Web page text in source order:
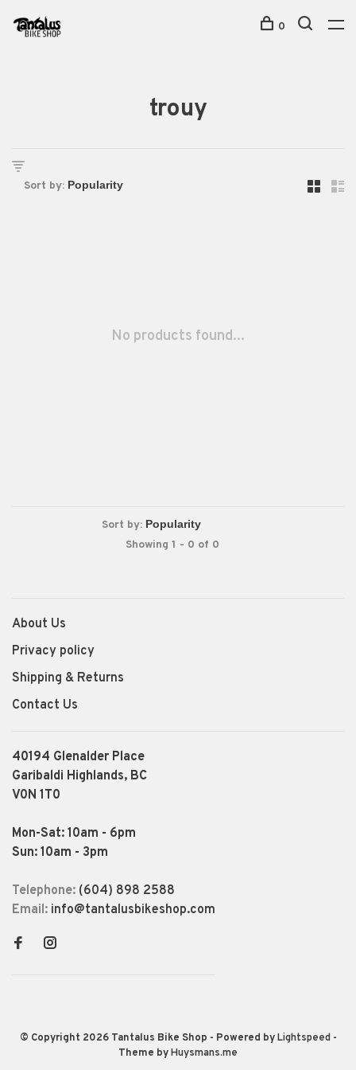
0
trouy
Sort by:
No products found...
Sort by:
Showing 1 - 0 of 0
About Us
Privacy policy
Shipping & Returns
Contact Us
40194 Glenalder Place
Garibaldi Highlands, BC
V0N 1T0
Mon-Sat: 10am - 6pm
Sun: 10am - 3pm
Telephone: (604) 898 2588
Email: info@tantalusbikeshop.com
© Copyright 2026 Tantalus Bike Shop - Powered byLightspeed-
Theme byHuysmans.me